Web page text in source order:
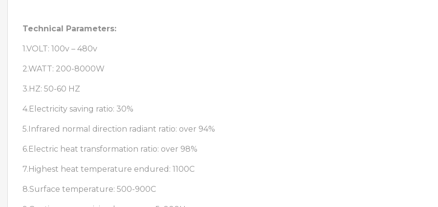
Technical Parameters:
1.VOLT: 100v – 480v
2.WATT: 200-8000W
3.HZ: 50-60 HZ
4.Electricity saving ratio: 30%
5.Infrared normal direction radiant ratio: over 94%
6.Electric heat transformation ratio: over 98%
7.Highest heat temperature endured: 1100C
8.Surface temperature: 500-900C